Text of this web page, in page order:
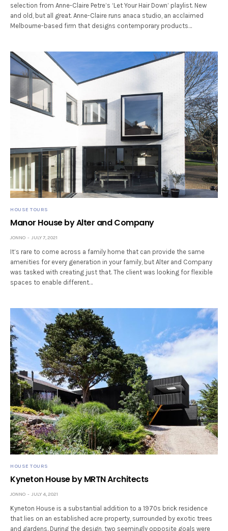
selection from Anne-Claire Petre’s ‘Let Your Hair Down’ playlist. New
and old, but all great. Anne-Claire runs anaca studio, an acclaimed
Melbourne-based firm that designs contemporary products…
HOUSE TOURS
Manor House by Alter and Company
JONNO JULY 7, 2021
It’s rare to come across a family home that can provide the same
amenities for every generation in your family, but Alter and Company
was tasked with creating just that. The client was looking for flexible
spaces to enable different…
HOUSE TOURS
Kyneton House by MRTN Architects
JONNO JULY 4, 2021
Kyneton House is a substantial addition to a 1970s brick residence
that lies on an established acre property, surrounded by exotic trees
and gardens. During the design, two seemingly opposite goals were